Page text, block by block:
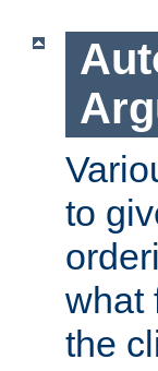
to
what
the